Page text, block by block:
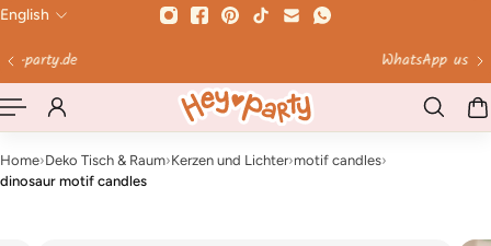
CONTENT
English
Home›Deko Tisch & Raum›Kerzen und Lichter›motif candles›
dinosaur motif candles